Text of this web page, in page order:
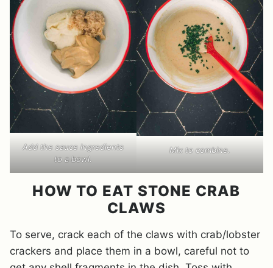
Add the sauce ingredients
to a bowl.
Mix to combine.
HOW TO EAT STONE CRAB
CLAWS
To serve, crack each of the claws with crab/lobster
crackers and place them in a bowl, careful not to